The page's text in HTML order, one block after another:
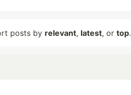
posts by relevant, latest, or top.